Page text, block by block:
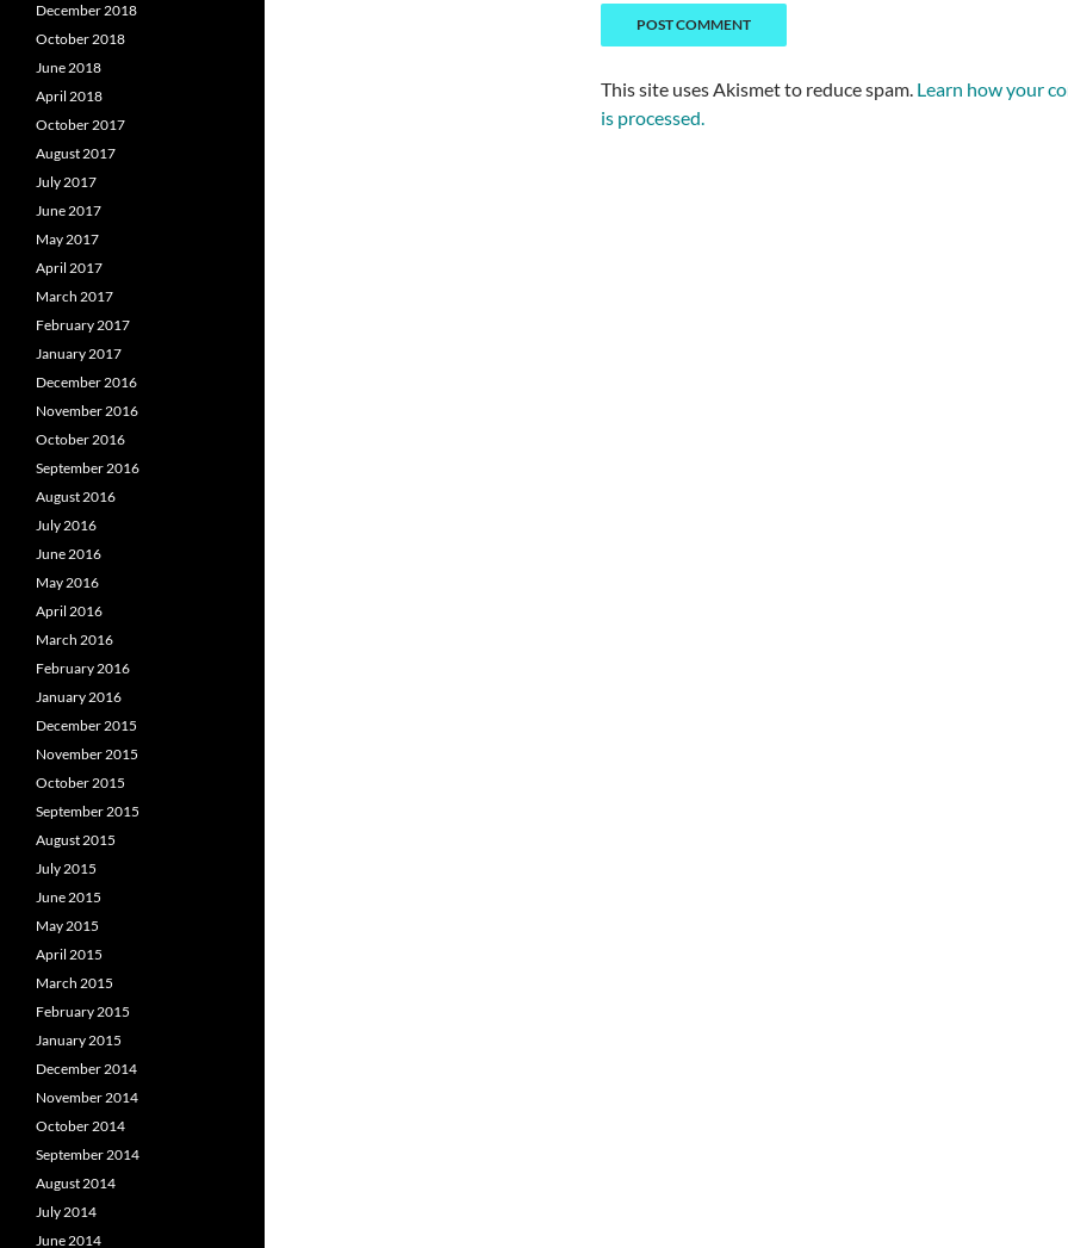
This site uses Akismet to reduce spam. Learn how your
is processed.
December 2018
October 2018
June 2018
April 2018
October 2017
August 2017
July 2017
June 2017
May 2017
April 2017
March 2017
February 2017
January 2017
December 2016
November 2016
October 2016
September 2016
August 2016
July 2016
June 2016
May 2016
April 2016
March 2016
February 2016
January 2016
December 2015
November 2015
October 2015
September 2015
August 2015
July 2015
June 2015
May 2015
April 2015
March 2015
February 2015
January 2015
December 2014
November 2014
October 2014
September 2014
August 2014
July 2014
June 2014